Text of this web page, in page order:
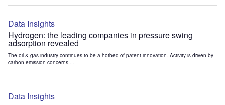
Data Insights
Hydrogen: the leading companies in pressure swing
adsorption revealed
The oil & gas industry continues to be a hotbed of patent innovation. Activity is driven by
carbon emission concerns,...
Data Insights